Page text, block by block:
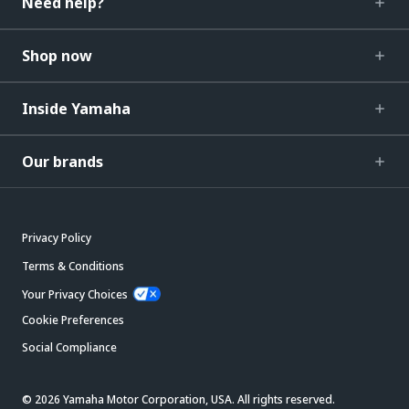
Shop now
Inside Yamaha
Our brands
Privacy Policy
Terms & Conditions
Your Privacy Choices
Cookie Preferences
Social Compliance
© 2026 Yamaha Motor Corporation, USA. All rights reserved.